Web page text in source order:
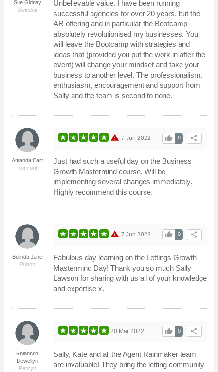
Sue Gidney
Swindon
Unbelievable value. I have been running
successful agencies for over 20 years, but the
AR offering and in particular the Bootcamp
absolutely revolutionised my businesses. You
will leave the Bootcamp with strategies and
ideas that (provided you put the work in after the
event) will change your mindset and take your
business to another level. The professionalism,
enthusiasm, encouragement and support from
Sally and the team is second to none.
Amanda Carr
Romford
warning share
0
thumb_up
7 Jun 2022
Just had such a useful day on the Business
Growth Mastermind course. Will be
implementing several changes immediately.
Highly recommend this course.
Belinda Jane
Purton
warning share
0
thumb_up
7 Jun 2022
Fabulous day learning on the Lettings Growth
Mastermind Day! Thank you so much Sally
Lawson for sharing with us all of your knowledge
and expertise x.
Rhiannon
Llewellyn
Penryn
share
0
thumb_up
20 Mar 2022
Sally, Kate and all the Agent Rainmaker team
are invaluable! They bring the letting community